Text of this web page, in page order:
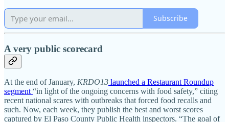
Subscribe
A very public scorecard
At the end of January, KRDO13 launched a Restaurant Roundup
segment“in light of the ongoing concerns with food safety,” citing
recent national scares with outbreaks that forced food recalls and
such. Now, each week, they publish the best and worst scores
captured by El Paso County Public Health inspectors. “The goal of